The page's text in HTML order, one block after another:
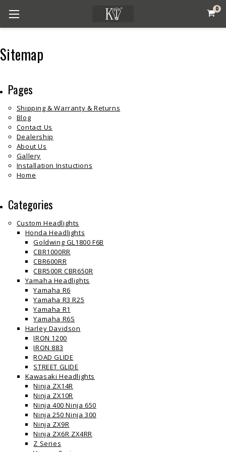
0
Sitemap
Pages
Shipping & Warranty & Returns
Blog
Contact Us
Dealership
About Us
Gallery
Installation Instuctions
Home
Categories
Custom Headlights
Honda Headlights
Goldwing GL1800 F6B
CBR1000RR
CBR600RR
CBR500R CBR650R
Yamaha Headlights
Yamaha R6
Yamaha R3 R25
Yamaha R1
Yamaha R6S
Harley Davidson
IRON 1200
IRON 883
ROAD GLIDE
STREET GLIDE
Kawasaki Headlights
Ninja ZX14R
Ninja ZX10R
Ninja 400 Ninja 650
Ninja 250 Ninja 300
Ninja ZX9R
Ninja ZX6R ZX4RR
Z Series